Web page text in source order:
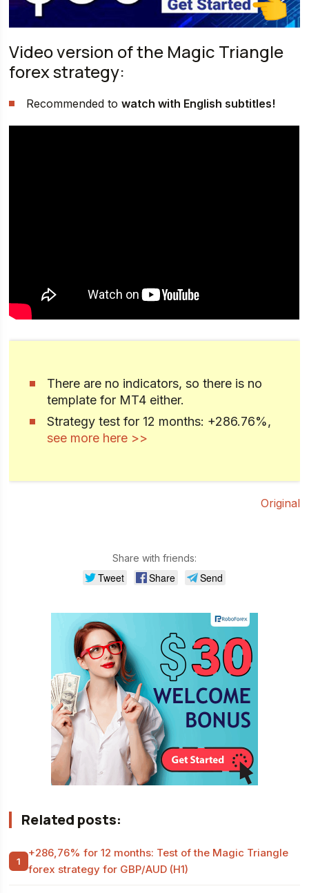
Video version of the Magic Triangle
forex strategy:
Recommended towatch with English subtitles!
There are no indicators, so there is no
template for MT4 either.
Strategy test for 12 months: +286.76%,
see more here >>
Original
Share with friends:
Tweet Share Send
Related posts:
+286,76% for 12 months: Test of the Magic Triangle
forex strategy for GBP/AUD (H1)